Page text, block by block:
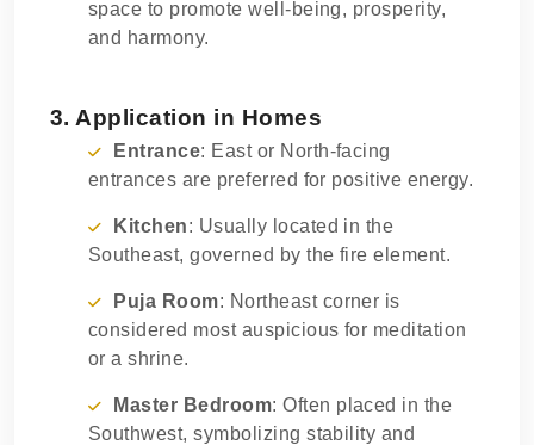
space to promote well-being, prosperity,
and harmony.
3. Application in Homes
Entrance: East or North-facing
entrances are preferred for positive energy.
Kitchen: Usually located in the
Southeast, governed by the fire element.
Puja Room: Northeast corner is
considered most auspicious for meditation
or a shrine.
Master Bedroom: Often placed in the
Southwest, symbolizing stability and